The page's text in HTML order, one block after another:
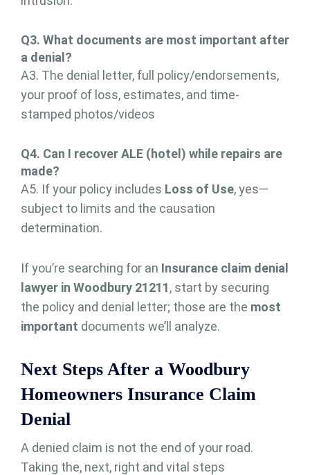
Q3. What documents are most important after
a denial?
A3. The denial letter, full policy/endorsements,
your proof of loss, estimates, and time-
stamped photos/videos
Q4. Can I recover ALE (hotel) while repairs are
made?
A5. If your policy includes Loss of Use, yes—
subject to limits and the causation
determination.
If you’re searching for an Insurance claim denial
lawyer in Woodbury 21211, start by securing
the policy and denial letter; those are the most
important documents we’ll analyze.
Next Steps After a Woodbury
Homeowners Insurance Claim
Denial
A denied claim is not the end of your road.
Taking the, next, right and vital steps